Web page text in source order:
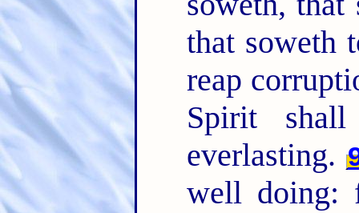
that soweth
reap
Spirit
everlasting.
well doing: